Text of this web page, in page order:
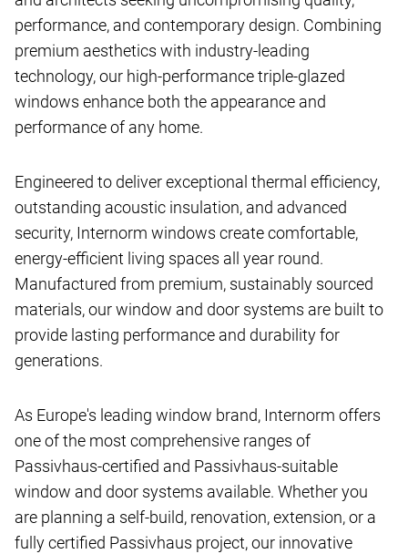
performance, and contemporary design. Combining
premium aesthetics with industry-leading
technology, our high-performance triple-glazed
windows enhance both the appearance and
performance of any home.
Engineered to deliver exceptional thermal efficiency,
outstanding acoustic insulation, and advanced
security, Internorm windows create comfortable,
energy-efficient living spaces all year round.
Manufactured from premium, sustainably sourced
materials, our window and door systems are built to
provide lasting performance and durability for
generations.
As Europe's leading window brand, Internorm offers
one of the most comprehensive ranges of
Passivhaus-certified and Passivhaus-suitable
window and door systems available. Whether you
are planning a self-build, renovation, extension, or a
fully certified Passivhaus project, our innovative